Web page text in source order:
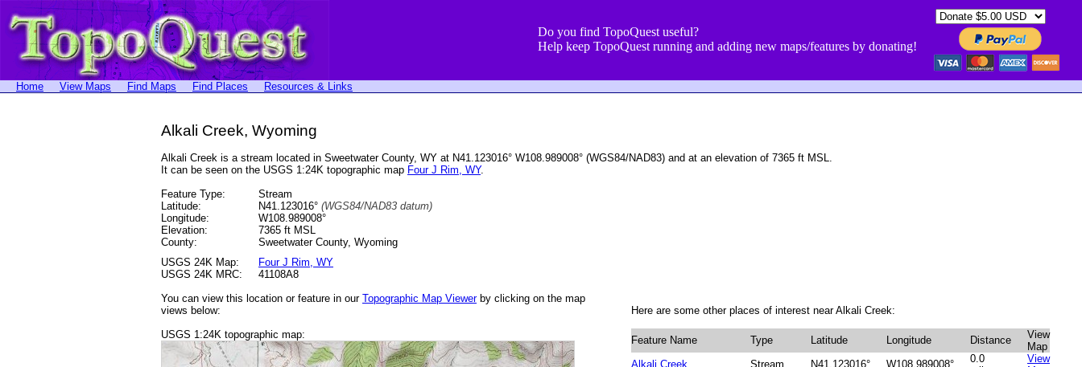
Do you find TopoQuest useful?
Help keep TopoQuest running and adding new maps/features by donating!
Home View Maps Find Maps Find Places Resources & Links
Alkali Creek, Wyoming
Alkali Creek is a stream located in Sweetwater County, WY at N41.123016° W108.989008° (WGS84/NAD83) and at an elevation of 7365 ft MSL.
It can be seen on the USGS 1:24K topographic map Four J Rim, WY.
Feature Type:
Stream
Latitude:
N41.123016° (WGS84/NAD83 datum)
Longitude:
W108.989008°
Elevation:
7365 ft MSL
County:
Sweetwater County, Wyoming
USGS 24K Map:
Four J Rim, WY
USGS 24K MRC:
41108A8
You can view this location or feature in our Topographic Map Viewerby clicking on the map
views below:
USGS 1:24K topographic map:
Here are some other places of interest near Alkali Creek:
Feature Name Type Latitude Longitude Distance
View
Map
Alkali Creek
Stream N41.123016° W108.989008°
0.0
View